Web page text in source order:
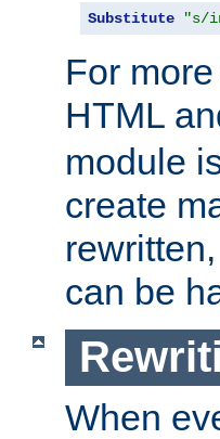
Substitute "s/
For
HTML
module
create
can be
When